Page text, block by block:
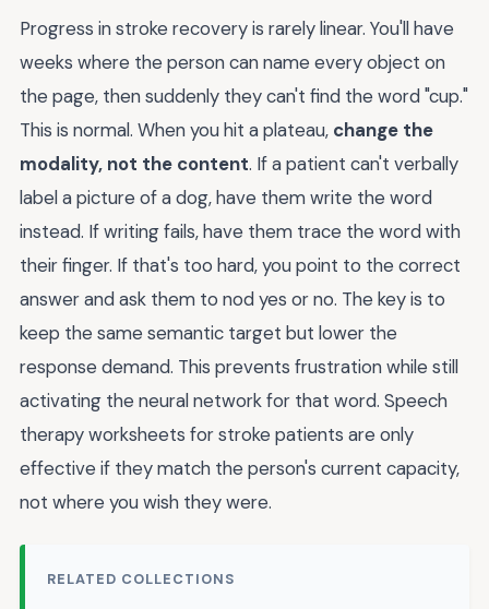
Progress in stroke recovery is rarely linear. You'll have
weeks where the person can name every object on
the page, then suddenly they can't find the word "cup."
This is normal. When you hit a plateau, change the
modality, not the content. If a patient can't verbally
label a picture of a dog, have them write the word
instead. If writing fails, have them trace the word with
their finger. If that's too hard, you point to the correct
answer and ask them to nod yes or no. The key is to
keep the same semantic target but lower the
response demand. This prevents frustration while still
activating the neural network for that word. Speech
therapy worksheets for stroke patients are only
effective if they match the person's current capacity,
not where you wish they were.
RELATED COLLECTIONS